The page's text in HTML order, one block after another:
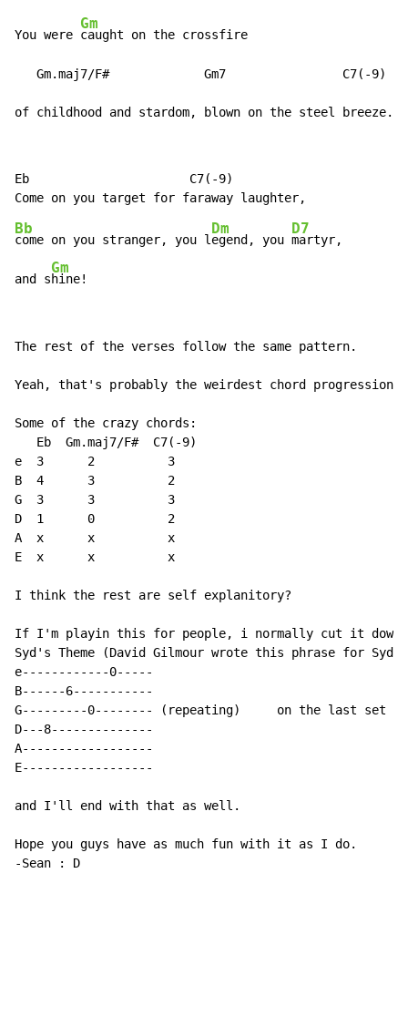
You were
Gm
caught on the crossfire
   Gm.maj7/F#             Gm7                C7(
-9)
of childhood and stardom, blown on the steel breeze.
Eb                      C7( -9)
Bb
come on you stranger, you l
Dm
egend, you
D7
martyr,
and s
Gm
hine!
The rest of the verses follow the same pattern.
Yeah, that's probably the weirdest chord progression
Some of the crazy chords:
   Eb  Gm.maj7/F#  C7(
-9)
e  3      2          3
B  4      3          2
G  3      3          3
D  1      0          2
A  x      x          x
E  x      x          x
I think the rest are self explanitory?
If I'm playin this for people, i normally cut it down
Syd's Theme (David Gilmour wrote this phrase for
e------------0-----
B------6-----------
G---------0-------- (repeating)     on the last set i'll
D---8--------------
A------------------
E------------------
and I'll end with that as well.
-Sean : D